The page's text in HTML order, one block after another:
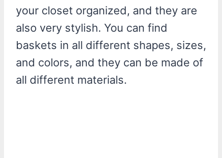
your closet organized, and they are
also very stylish. You can find
baskets in all different shapes, sizes,
and colors, and they can be made of
all different materials.